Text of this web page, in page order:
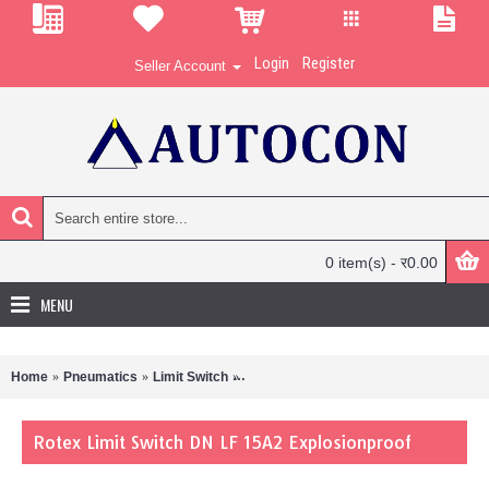
Seller Account Login Register
0 item(s) - र0.00
MENU
Home Pneumatics Limit Switch Rotex Limit Switch DN LF 15A2
Rotex Limit Switch DN LF 15A2 Explosionproof